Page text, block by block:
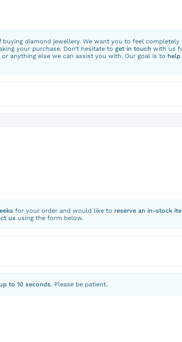
diamond jewellery. We want you to feel completely
your purchase. Don’t hesitate to get in touch with us
anything else we can assist you with. Our goal is to help
for your order and would like to reserve an in-stock
us using the form below.
up to 10 seconds. Please be patient.